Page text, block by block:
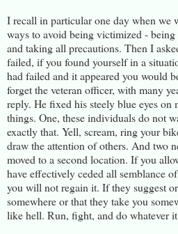
I recall in particular one day when we
ways to avoid being victimized -
and taking all precautions. Then I
failed, if you found yourself in a
had failed and it appeared you would
forget the veteran officer, with many
reply. He fixed his steely blue eyes on
things. One, these individuals do not
exactly that. Yell, scream, ring your
draw the attention of others. And two
moved to a second location. If you
have effectively ceded all semblance
you will not regain it. If they suggest
somewhere or that they take you
like hell. Run, fight, and do whatever